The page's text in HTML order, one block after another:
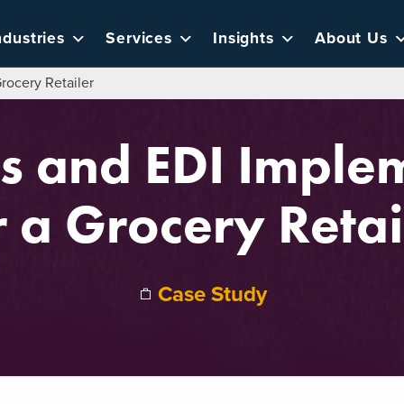
Services Insights About Us
Retailer
and EDI
a Grocery
Case Study